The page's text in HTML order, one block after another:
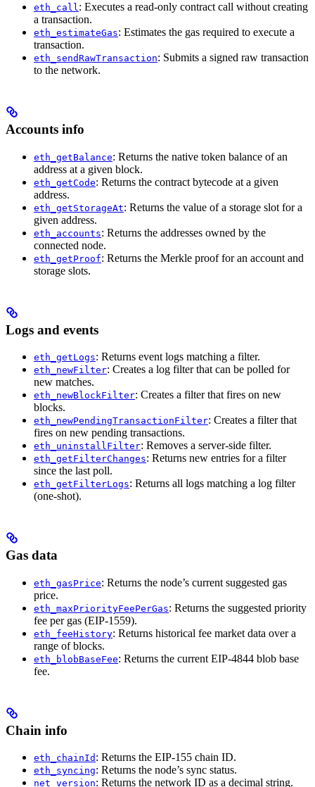
eth_call: Executes a read-only contract call without creating
a transaction.
eth_estimateGas: Estimates the gas required to execute a
transaction.
eth_sendRawTransaction: Submits a signed raw transaction
to the network.
Accounts info
eth_getBalance: Returns the native token balance of an
address at a given block.
eth_getCode: Returns the contract bytecode at a given
address.
eth_getStorageAt: Returns the value of a storage slot for a
given address.
eth_accounts: Returns the addresses owned by the
connected node.
eth_getProof: Returns the Merkle proof for an account and
storage slots.
Logs and events
eth_getLogs: Returns event logs matching a filter.
eth_newFilter: Creates a log filter that can be polled for
new matches.
eth_newBlockFilter: Creates a filter that fires on new
blocks.
eth_newPendingTransactionFilter: Creates a filter that
fires on new pending transactions.
eth_uninstallFilter: Removes a server-side filter.
eth_getFilterChanges: Returns new entries for a filter
since the last poll.
eth_getFilterLogs: Returns all logs matching a log filter
(one-shot).
Gas data
eth_gasPrice: Returns the node’s current suggested gas
price.
eth_maxPriorityFeePerGas: Returns the suggested priority
fee per gas (EIP-1559).
eth_feeHistory: Returns historical fee market data over a
range of blocks.
eth_blobBaseFee: Returns the current EIP-4844 blob base
fee.
Chain info
eth_chainId : Returns the EIP-155 chain ID.
eth_syncing: Returns the node’s sync status.
net_version: Returns the network ID as a decimal string.